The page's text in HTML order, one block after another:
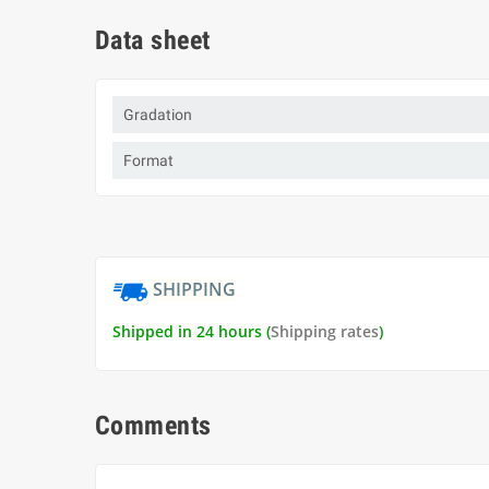
Data sheet
Gradation
Format
SHIPPING
Shipped in 24 hours (Shipping rates)
Comments